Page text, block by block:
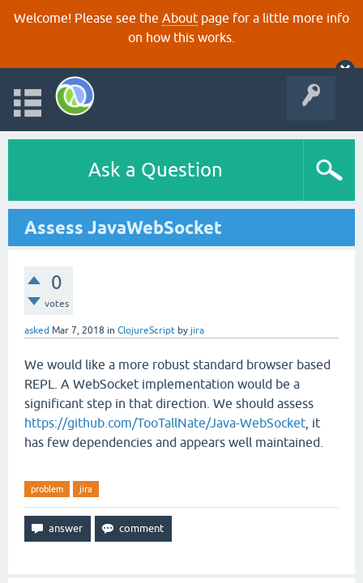
Welcome! Please see the About page for a little more info
on how this works.
Ask a Question
Assess JavaWebSocket
0
votes
asked Mar 7, 2018 in ClojureScript by jira
We would like a more robust standard browser based
REPL. A WebSocket implementation would be a
significant step in that direction. We should assess
https://github.com/TooTallNate/Java-WebSocket , it
has few dependencies and appears well maintained.
problem jira